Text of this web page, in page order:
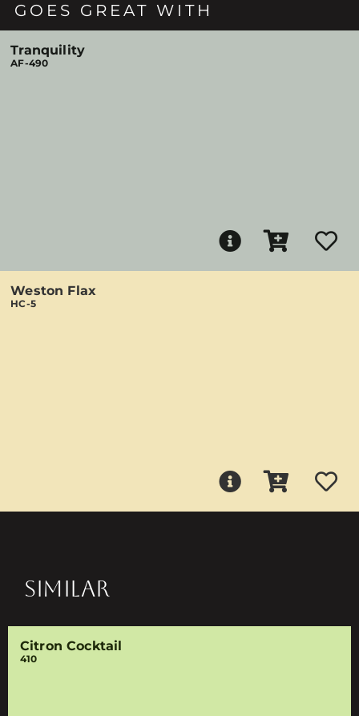
GOES GREAT WITH
Tranquility
AF-490
Weston Flax
HC-5
SIMILAR
Citron Cocktail
410